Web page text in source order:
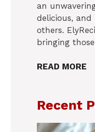
an
delicious,
others.
bringing
READ MORE
Recent